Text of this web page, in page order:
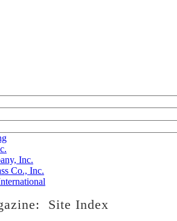
Site Index